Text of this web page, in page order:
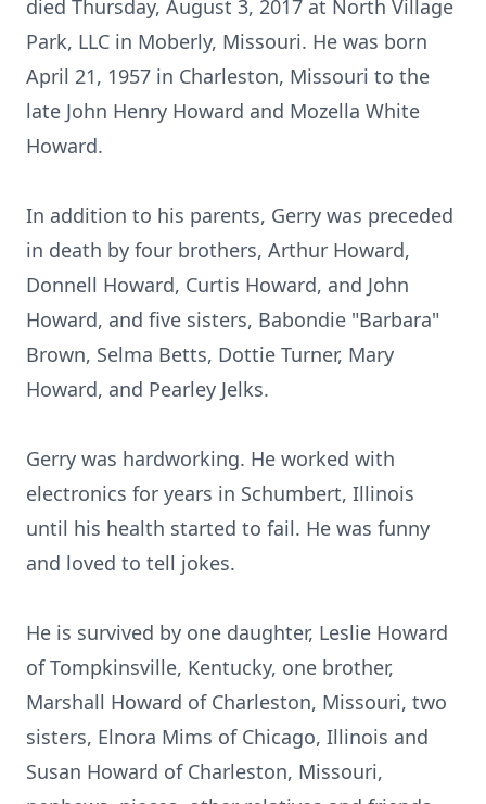
died Thursday, August 3, 2017 at North Village
Park, LLC in Moberly, Missouri. He was born
April 21, 1957 in Charleston, Missouri to the
late John Henry Howard and Mozella White
Howard.
In addition to his parents, Gerry was preceded
in death by four brothers, Arthur Howard,
Donnell Howard, Curtis Howard, and John
Howard, and five sisters, Babondie "Barbara"
Brown, Selma Betts, Dottie Turner, Mary
Howard, and Pearley Jelks.
Gerry was hardworking. He worked with
electronics for years in Schumbert, Illinois
until his health started to fail. He was funny
and loved to tell jokes.
He is survived by one daughter, Leslie Howard
of Tompkinsville, Kentucky, one brother,
Marshall Howard of Charleston, Missouri, two
sisters, Elnora Mims of Chicago, Illinois and
Susan Howard of Charleston, Missouri,